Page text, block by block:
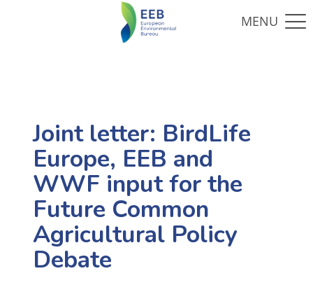
Joint letter: BirdLife
Europe, EEB and
WWF input for the
Future Common
Agricultural Policy
Debate